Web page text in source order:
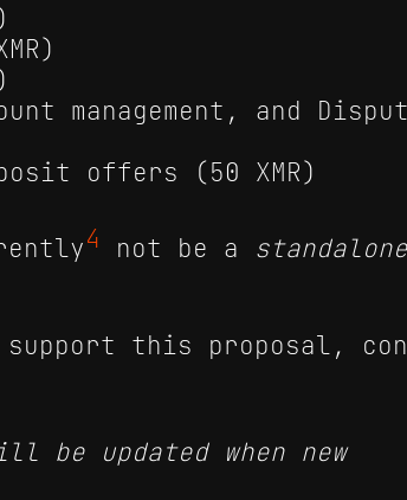
management, and
offers (50 XMR)
4 not be a standalone
support this proposal,
be updated when new